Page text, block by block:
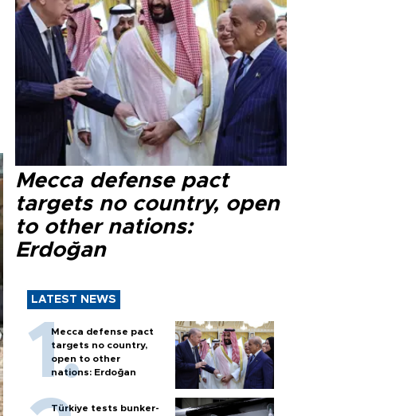
Mecca defense pact
targets no country, open
to other nations:
Erdoğan
LATEST NEWS
Mecca defense pact
targets no country,
open to other
nations: Erdoğan
Türkiye tests bunker-